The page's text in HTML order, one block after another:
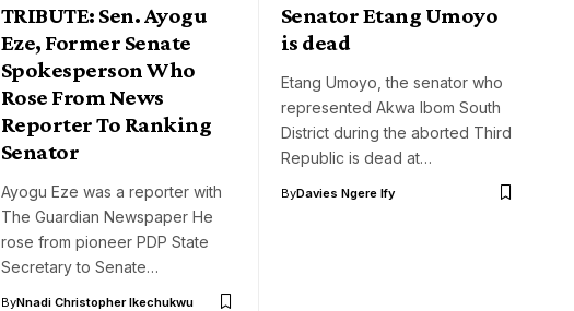
TRIBUTE: Sen. Ayogu
Eze, Former Senate
Spokesperson Who
Rose From News
Reporter To Ranking
Senator
Ayogu Eze was a reporter with
The Guardian Newspaper He
rose from pioneer PDP State
Secretary to Senate…
ByNnadi Christopher Ikechukwu
Senator Etang Umoyo
is dead
Etang Umoyo, the senator who
represented Akwa Ibom South
District during the aborted Third
Republic is dead at…
ByDavies Ngere Ify